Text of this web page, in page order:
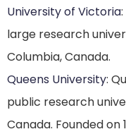
University of Victoria
large research
Columbia, Canada.
Queens University:
public research
Canada. Founded on